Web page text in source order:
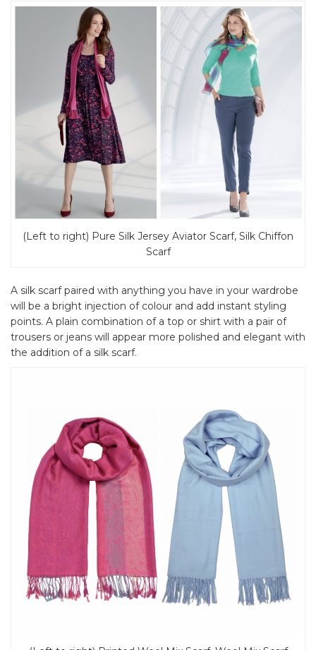
(Left to right) Pure Silk Jersey Aviator Scarf, Silk Chiffon
Scarf
A silk scarf paired with anything you have in your wardrobe
will be a bright injection of colour and add instant styling
points. A plain combination of a top or shirt with a pair of
trousers or jeans will appear more polished and elegant with
the addition of a silk scarf.